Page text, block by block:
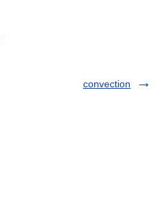
convection